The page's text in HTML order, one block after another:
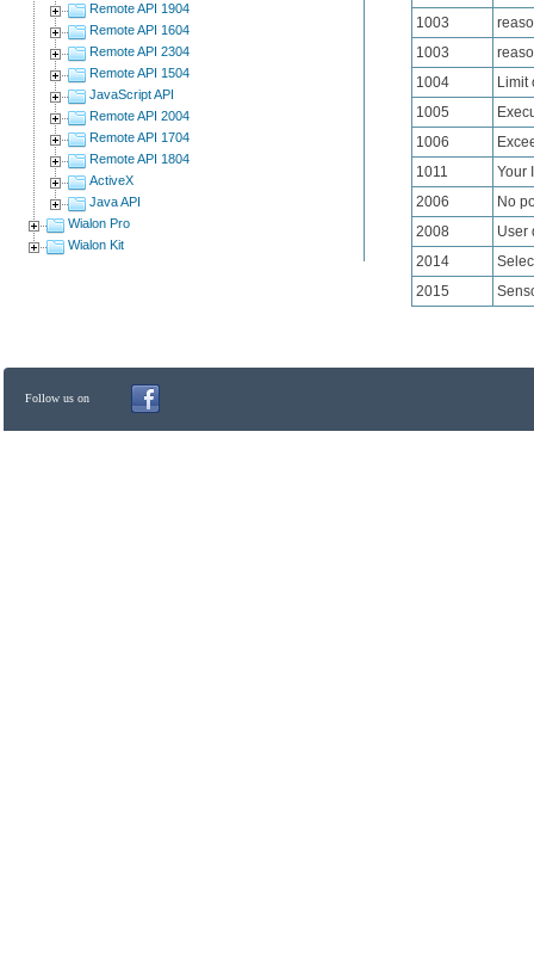
Remote API 1904
Remote API 1604
Remote API 2304
Remote API 1504
JavaScript API
Remote API 2004
Remote API 1704
Remote API 1804
ActiveX
Java API
Wialon Pro
Wialon Kit
1003
1003
1004
Limit
1005
1006
1011
Your
2006
No
2008
User
2014
2015
Follow us on